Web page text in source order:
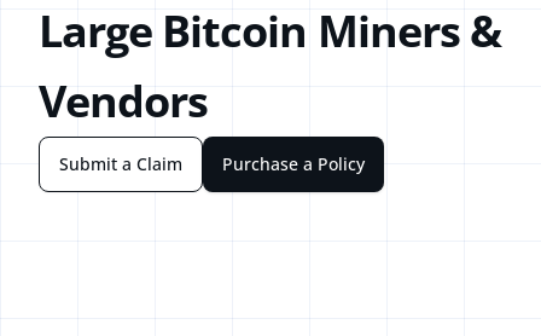
Large Bitcoin Miners &
Vendors
Submit a Claim Purchase a Policy